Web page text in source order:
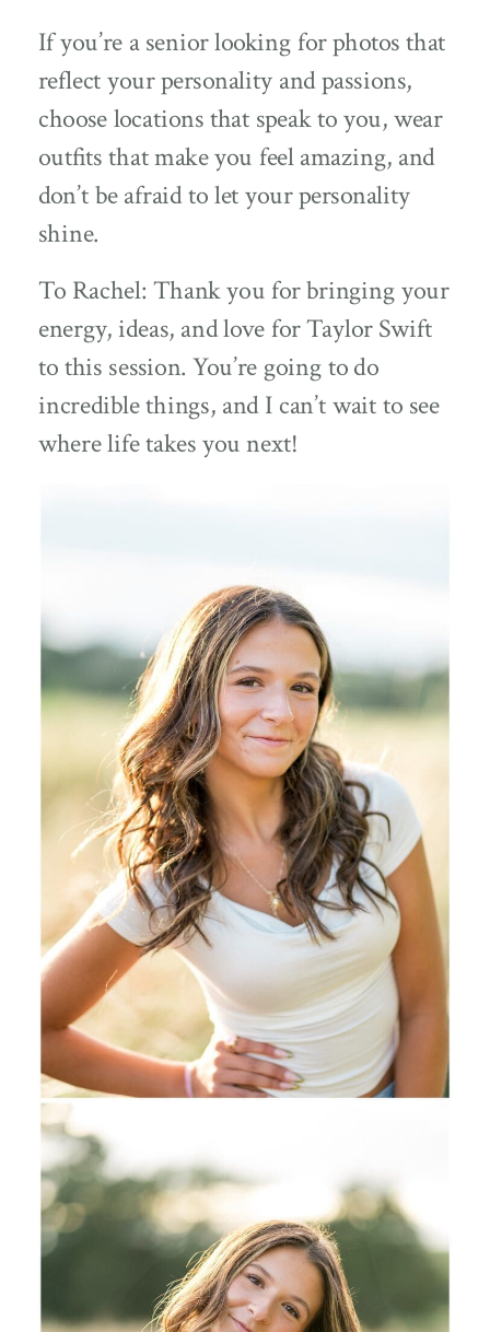
If you’re a senior looking for photos that
reflect your personality and passions,
choose locations that speak to you, wear
outfits that make you feel amazing, and
don’t be afraid to let your personality
shine.
To Rachel: Thank you for bringing your
energy, ideas, and love for Taylor Swift
to this session. You’re going to do
incredible things, and I can’t wait to see
where life takes you next!